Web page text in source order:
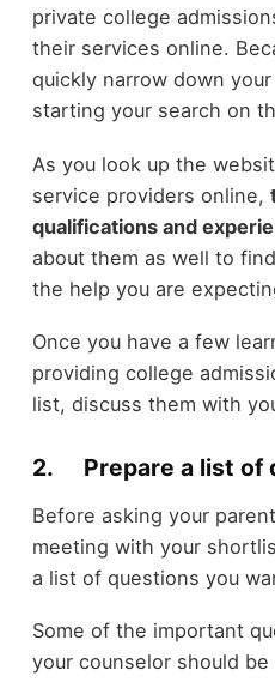
private college
their services online.
quickly narrow down
starting your search on
As you look up the
service providers online,
qualifications and
about them as well to
the help you are
Once you have a few
providing college
list, discuss them with
2. Prepare a list of
Before asking your
meeting with your
a list of questions you
Some of the important
your counselor should be